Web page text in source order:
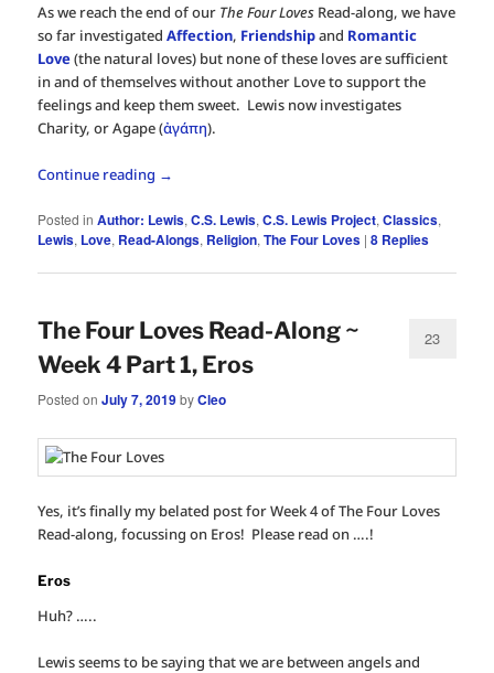
As we reach the end of our The Four Loves Read-along, we have
so far investigatedAffection, Friendshipand Romantic
Love(the natural loves) but none of these loves are sufficient
in and of themselves without another Love to support the
feelings and keep them sweet. Lewis now investigates
Charity, or Agape (ἀγάπη).
Continue reading →
Posted in Author: Lewis,C.S. Lewis,C.S. Lewis Project,Classics,
Lewis, Love, Read-Alongs, Religion,The Four Loves |8 Replies
The Four Loves Read-Along ~
Week 4 Part 1, Eros
Posted onJuly 7, 2019byCleo
23
Yes, it’s finally my belated post for Week 4 of The Four Loves
Read-along, focussing on Eros! Please read on ….!
Eros
Huh? …..
Lewis seems to be saying that we are between angels and